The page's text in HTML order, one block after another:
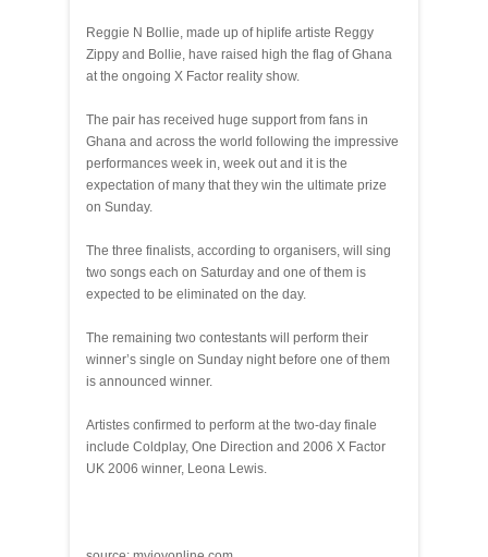
Reggie N Bollie, made up of hiplife artiste Reggy
Zippy and Bollie, have raised high the flag of Ghana
at the ongoing X Factor reality show.
The pair has received huge support from fans in
Ghana and across the world following the impressive
performances week in, week out and it is the
expectation of many that they win the ultimate prize
on Sunday.
The three finalists, according to organisers, will sing
two songs each on Saturday and one of them is
expected to be eliminated on the day.
The remaining two contestants will perform their
winner’s single on Sunday night before one of them
is announced winner.
Artistes confirmed to perform at the two-day finale
include Coldplay, One Direction and 2006 X Factor
UK 2006 winner, Leona Lewis.